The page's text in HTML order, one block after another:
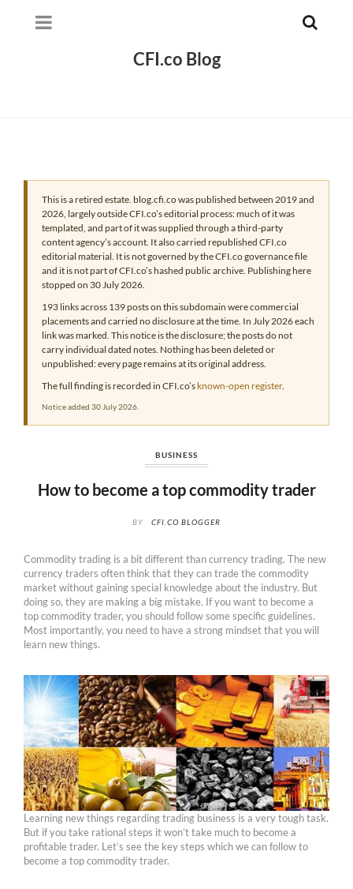
CFI.co Blog
This is a retired estate. blog.cfi.co was published between 2019 and
2026, largely outside CFI.co’s editorial process: much of it was
templated, and part of it was supplied through a third-party
content agency’s account. It also carried republished CFI.co
editorial material. It is not governed by the CFI.co governance file
and it is not part of CFI.co’s hashed public archive. Publishing here
stopped on 30 July 2026.
193 links across 139 posts on this subdomain were commercial
placements and carried no disclosure at the time. In July 2026 each
link was marked. This notice is the disclosure; the posts do not
carry individual dated notes. Nothing has been deleted or
unpublished: every page remains at its original address.
The full finding is recorded in CFI.co’s known-open register.
Notice added 30 July 2026.
BUSINESS
How to become a top commodity trader
BY CFI.CO BLOGGER
Commodity trading is a bit different than currency trading. The new
currency traders often think that they can trade the commodity
market without gaining special knowledge about the industry. But
doing so, they are making a big mistake. If you want to become a
top commodity trader, you should follow some specific guidelines.
Most importantly, you need to have a strong mindset that you will
learn new things.
Learning new things regarding trading business is a very tough task.
But if you take rational steps it won’t take much to become a
profitable trader. Let’s see the key steps which we can follow to
become a top commodity trader.